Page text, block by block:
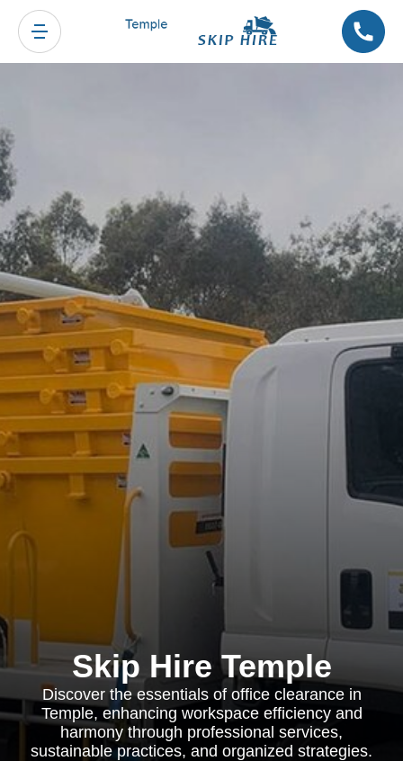
Skip Hire Temple
Discover the essentials of office clearance in
Temple, enhancing workspace efficiency and
harmony through professional services,
sustainable practices, and organized strategies.